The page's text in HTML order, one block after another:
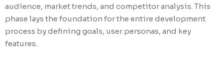
audience, market trends, and competitor analysis. This
phase lays the foundation for the entire development
process by defining goals, user personas, and key
features.